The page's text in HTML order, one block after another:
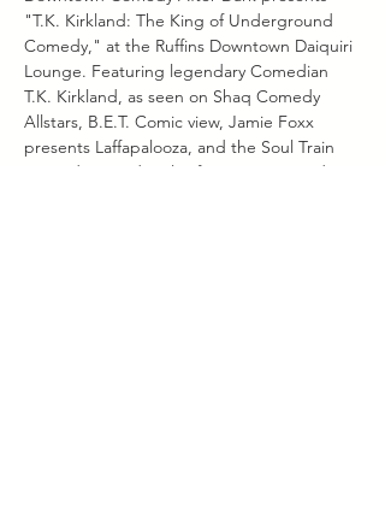
"T.K. Kirkland: The King of Underground
Comedy," at the Ruffins Downtown Daiquiri
Lounge. Featuring legendary Comedian
T.K. Kirkland, as seen on Shaq Comedy
Allstars, B.E.T. Comic view, Jamie Foxx
presents Laffapalooza, and the Soul Train
Comedy Awards. Also featuring Comedian